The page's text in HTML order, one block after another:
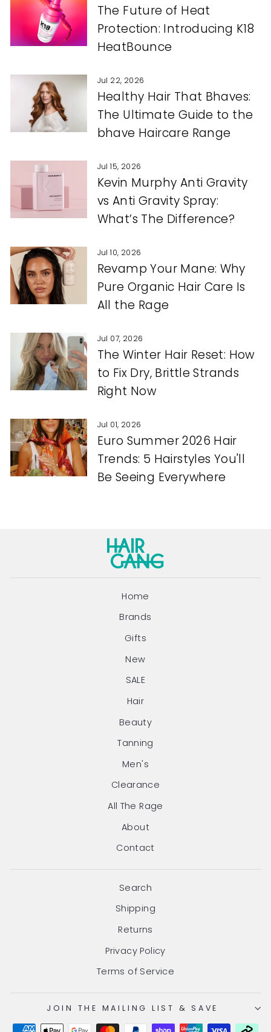
The Future of Heat
Protection: Introducing K18
HeatBounce
Jul 22, 2026
Healthy Hair That Bhaves:
The Ultimate Guide to the
bhave Haircare Range
Jul 15, 2026
Kevin Murphy Anti Gravity
vs Anti Gravity Spray:
What’s The Difference?
Jul 10, 2026
Revamp Your Mane: Why
Pure Organic Hair Care Is
All the Rage
Jul 07, 2026
The Winter Hair Reset: How
to Fix Dry, Brittle Strands
Right Now
Jul 01, 2026
Euro Summer 2026 Hair
Trends: 5 Hairstyles You'll
Be Seeing Everywhere
Home
Brands
Gifts
New
SALE
Hair
Beauty
Tanning
Men's
Clearance
All The Rage
About
Contact
Search
Shipping
Returns
Privacy Policy
Terms of Service
JOIN THE MAILING LIST & SAVE